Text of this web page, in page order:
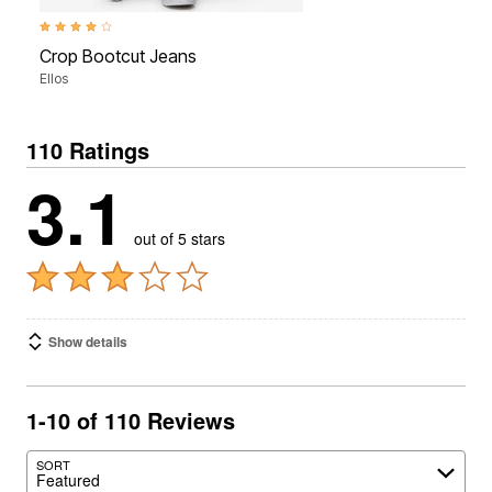
3.8 out of 5 Customer Rating
Crop Bootcut Jeans
Ellos
3.1
Show details
1-10 of 110 Reviews
Featured